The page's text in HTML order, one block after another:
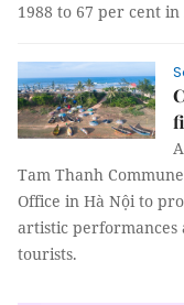
1988 to 67 per cent in
Tam Thanh
Office in Hà Nội to
artistic performances
tourists.